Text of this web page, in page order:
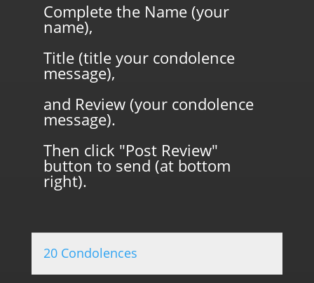
Complete the Name (your
name),
Title (title your condolence
message),
and Review (your condolence
message).
Then click "Post Review"
button to send (at bottom
right).
20 Condolences